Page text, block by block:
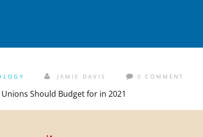
JAMIE DAVIS 0 COMMENT
Should Budget for in 2021